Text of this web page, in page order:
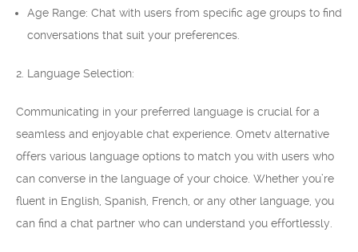
Age Range: Chat with users from specific age groups to find
conversations that suit your preferences.
2. Language Selection:
Communicating in your preferred language is crucial for a
seamless and enjoyable chat experience. Ometv alternative
offers various language options to match you with users who
can converse in the language of your choice. Whether you’re
fluent in English, Spanish, French, or any other language, you
can find a chat partner who can understand you effortlessly.